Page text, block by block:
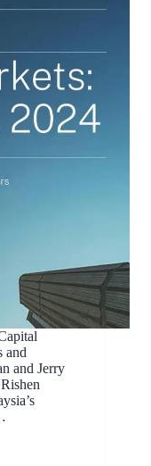
and
and Jerry